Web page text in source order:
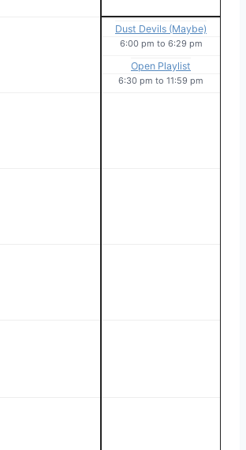
Dust Devils (Maybe)
6:00 pm to 6:29 pm
Open Playlist
6:30 pm to 11:59 pm